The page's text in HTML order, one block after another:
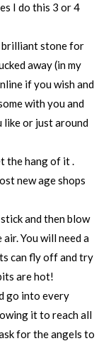
I do this 3 or 4
brilliant stone for
away (in my
if you wish and
with you and
like or just around
the hang of it .
new age shops
and then blow
You will need a
can fly off and try
are hot!
go into every
it to reach all
for the angels to